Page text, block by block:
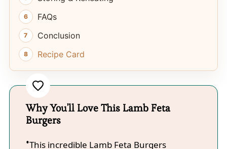
FAQs
Conclusion
Recipe Card
Why You'll Love This Lamb Feta
Burgers
This incredible Lamb Feta Burgers